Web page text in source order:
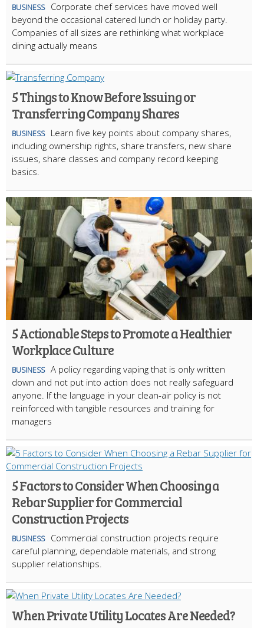
BUSINESS
Corporate chef services have moved well
beyond the occasional catered lunch or holiday party.
Companies of all sizes are rethinking what workplace
dining actually means
5 Things to Know Before Issuing or
Transferring Company Shares
BUSINESS
Learn five key points about company shares,
including ownership rights, share transfers, new share
issues, share classes and company record keeping
basics.
5 Actionable Steps to Promote a Healthier
Workplace Culture
BUSINESS A policy regarding vaping that is only written
down and not put into action does not really safeguard
anyone. If the language in your clean-air policy is not
reinforced with tangible resources and training for
managers
5 Factors to Consider When Choosing a
Rebar Supplier for Commercial
Construction Projects
BUSINESS
Commercial construction projects require
careful planning, dependable materials, and strong
supplier relationships.
When Private Utility Locates Are Needed?